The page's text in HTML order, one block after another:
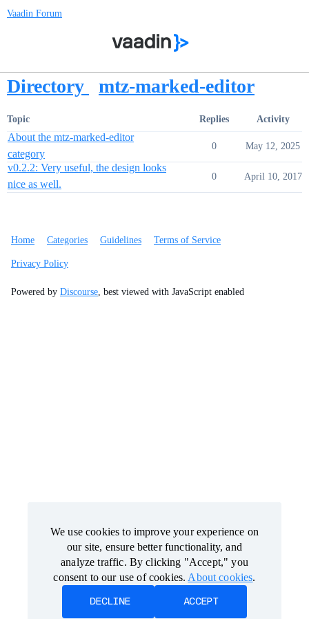
Vaadin Forum
Directory mtz-marked-editor
Topic Replies Activity
About the mtz-marked-editor
category
0 May 12, 2025
v0.2.2: Very useful, the design looks
nice as well.
0 April 10, 2017
Home Categories Guidelines Terms of Service
Privacy Policy
Powered by Discourse, best viewed with JavaScript enabled
We use cookies to improve your experience on
our site, ensure better functionality, and
analyze traffic. By clicking "Accept," you
consent to our use of cookies. About cookies
DECLINE ACCEPT
We use cookies to improve your experience on
our site, ensure better functionality, and
analyze traffic. By clicking "Accept," you
consent to our use of cookies. About cookies
DECLINE ACCEPT